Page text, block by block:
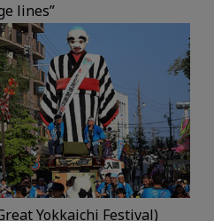
lines”
Yokkaichi Festival)